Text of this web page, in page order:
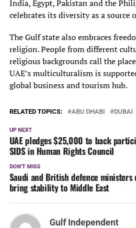
India, Egypt, Pakistan and the
celebrates its diversity as a source
The Gulf state also embraces
religion. People from different
religious backgrounds call the
UAE’s multiculturalism is
global business and tourism hub.
RELATED TOPICS: ABU DHABI DUBAI
UP NEXT
UAE pledges $25,000 to back
SIDS in Human Rights Council
DON'T MISS
Saudi and British defence
bring stability to Middle East
Gulf Independent